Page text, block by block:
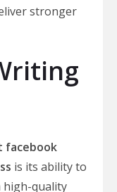
stronger
facebook
is its ability to
high-quality